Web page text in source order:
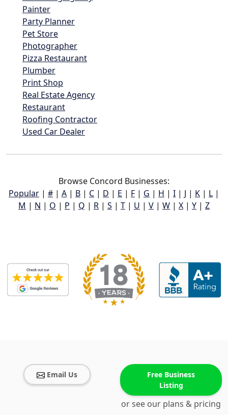
Painter
Party Planner
Pet Store
Photographer
Pizza Restaurant
Plumber
Print Shop
Real Estate Agency
Restaurant
Roofing Contractor
Used Car Dealer
Browse Concord Businesses:
Popular | # | A | B | C | D | E | F | G | H | I | J | K | L |
M | N | O | P | Q | R | S | T | U | V | W | X | Y | Z
Email Us
Free Business
Listing
or see our plans & pricing